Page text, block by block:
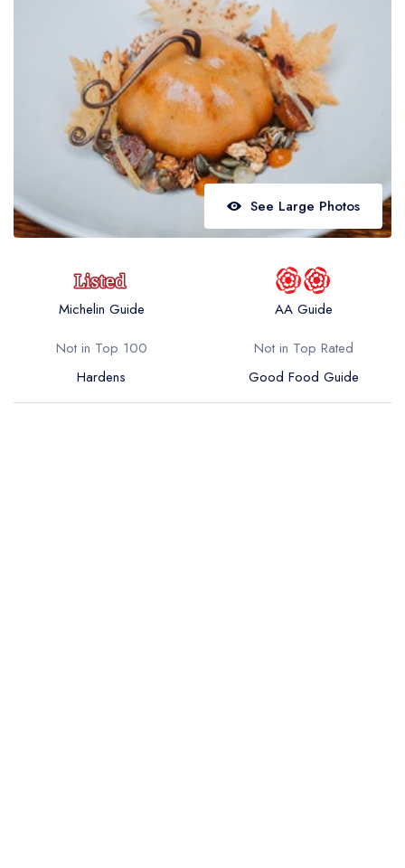
Best restaurants in Northern Ireland
View all best restaurant areas
Best gastropubs in the UK and Ireland
View all best gastropub areas
Best afternoon tea in the UK and Ireland
View all best afternoon tea areas
Best restaurants from celebrity chefs
See Large Photos
Michelin Guide
AA Guide
Not in Top 100
Hardens
Not in Top Rated
Good Food Guide